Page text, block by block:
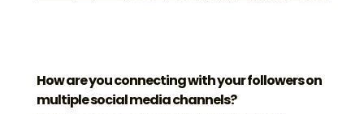
How are you connecting with your followers on
multiple social media channels?